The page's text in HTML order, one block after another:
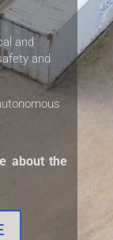
and
and
about the